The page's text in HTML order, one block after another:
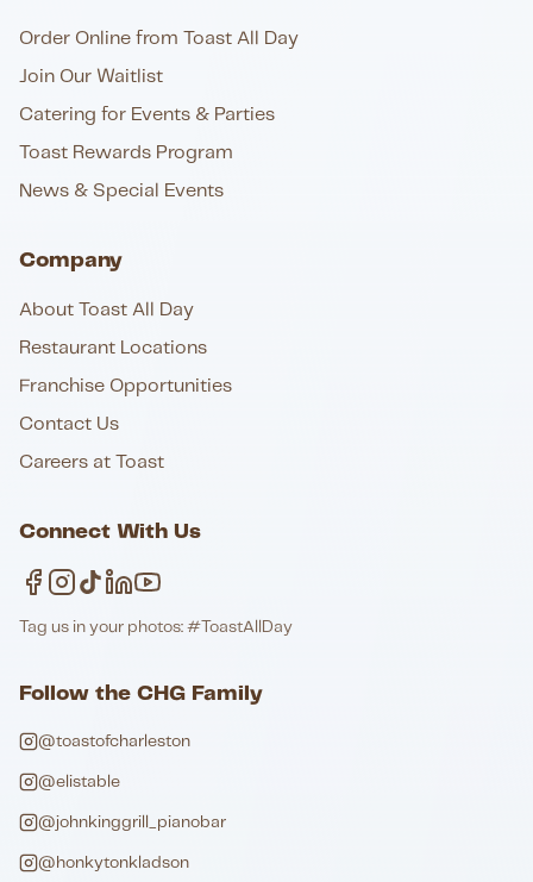
Order Online from Toast All Day
Join Our Waitlist
Catering for Events & Parties
Toast Rewards Program
News & Special Events
Company
About Toast All Day
Restaurant Locations
Franchise Opportunities
Contact Us
Careers at Toast
Connect With Us
Tag us in your photos: #ToastAllDay
Follow the CHG Family
@toastofcharleston
@elistable
@johnkinggrill_pianobar
@honkytonkladson